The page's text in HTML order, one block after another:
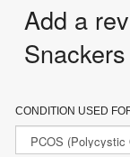
Add a
Snackers
CONDITION USED